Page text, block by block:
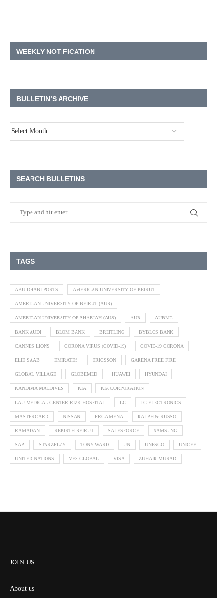
WEEKLY NOTIFICATION
BULLETIN’S ARCHIVE
SEARCH BULLETINS
TAGS
ABU DHABI PORTS AMERICAN UNIVERSITY OF BEIRUT
AMERICAN UNIVERSITY OF BEIRUT (AUB)
AMERICAN UNIVERSITY OF SHARJAH (AUS) AUB AUBMC
BANK AUDI BLOM BANK BREITLING BYBLOS BANK
CANNES LIONS CORONA VIRUS (COVID-19) COVID-19 CORONA
ELIE SAAB EMIRATES ERICSSON GARENA FREE FIRE
GLOBAL VILLAGE GLOBEMED HUAWEI HYUNDAI
KANDIMA MALDIVES KIA KIA CORPORATION
LAU MEDICAL CENTER RIZK HOSPITAL LG LG ELECTRONICS
MASTERCARD NISSAN PRCA MENA RALPH & RUSSO
RAMADAN REBIRTH BEIRUT SALESFORCE SAMSUNG
SAP STARZPLAY TONY WARD UN UNESCO UNICEF
UNITED NATIONS VFS GLOBAL VISA ZUHAIR MURAD
JOIN US
About us